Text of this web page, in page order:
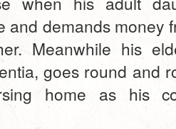
and demands money
Meanwhile his
goes round and
home as his